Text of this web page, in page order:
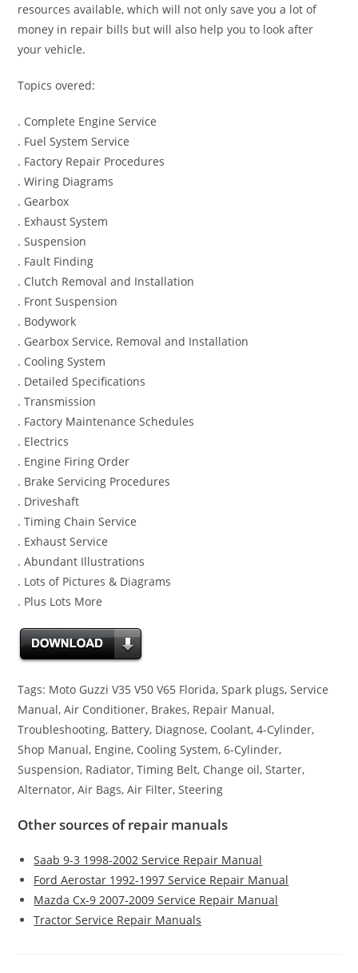
resources available, which will not only save you a lot of
money in repair bills but will also help you to look after
your vehicle.
Topics overed:
. Complete Engine Service
. Fuel System Service
. Factory Repair Procedures
. Wiring Diagrams
. Gearbox
. Exhaust System
. Suspension
. Fault Finding
. Clutch Removal and Installation
. Front Suspension
. Bodywork
. Gearbox Service, Removal and Installation
. Cooling System
. Detailed Specifications
. Transmission
. Factory Maintenance Schedules
. Electrics
. Engine Firing Order
. Brake Servicing Procedures
. Driveshaft
. Timing Chain Service
. Exhaust Service
. Abundant Illustrations
. Lots of Pictures & Diagrams
. Plus Lots More
Tags: Moto Guzzi V35 V50 V65 Florida, Spark plugs, Service
Manual, Air Conditioner, Brakes, Repair Manual,
Troubleshooting, Battery, Diagnose, Coolant, 4-Cylinder,
Shop Manual, Engine, Cooling System, 6-Cylinder,
Suspension, Radiator, Timing Belt, Change oil, Starter,
Alternator, Air Bags, Air Filter, Steering
Other sources of repair manuals
Saab 9-3 1998-2002 Service Repair Manual
Ford Aerostar 1992-1997 Service Repair Manual
Mazda Cx-9 2007-2009 Service Repair Manual
Tractor Service Repair Manuals